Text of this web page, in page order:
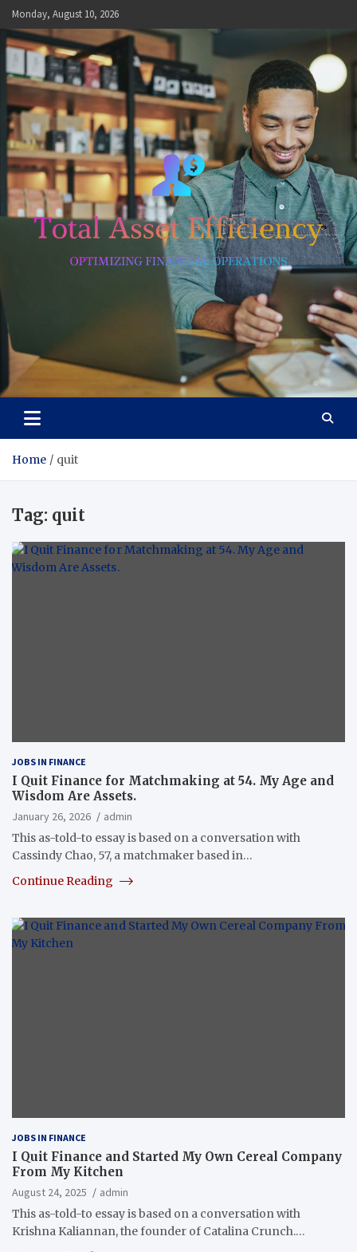
Skip
to
content
Monday, August 10, 2026
Total Asset Efficiency
Home quit
Tag: quit
JOBS IN FINANCE
I Quit Finance for Matchmaking at 54. My Age and
Wisdom Are Assets.
January 26, 2026
admin
This as-told-to essay is based on a conversation with
Cassindy Chao, 57, a matchmaker based in…
Continue Reading
JOBS IN FINANCE
I Quit Finance and Started My Own Cereal Company
From My Kitchen
August 24, 2025
admin
This as-told-to essay is based on a conversation with
Krishna Kaliannan, the founder of Catalina Crunch.…